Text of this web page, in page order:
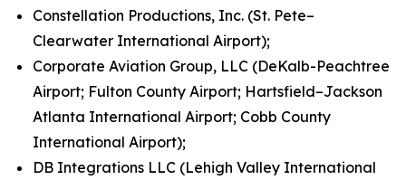
Constellation Productions, Inc. (St. Pete–
Clearwater International Airport);
Corporate Aviation Group, LLC (DeKalb-Peachtree
Airport; Fulton County Airport; Hartsfield–Jackson
Atlanta International Airport; Cobb County
International Airport);
DB Integrations LLC (Lehigh Valley International